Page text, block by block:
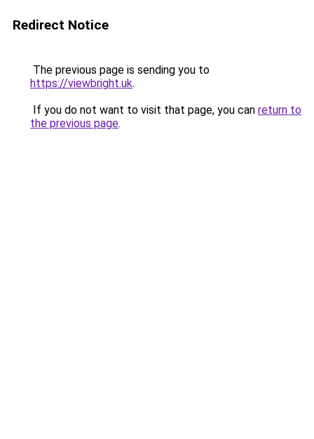
Redirect Notice
The previous page is sending you to
https://viewbright.uk.
If you do not want to visit that page, you can return to
the previous page.